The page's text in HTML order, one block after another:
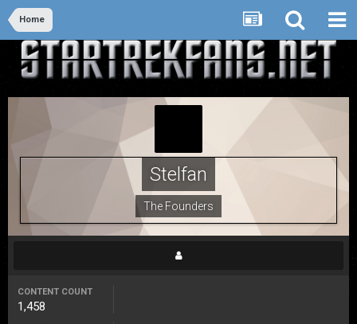
Home
Stelfan
The Founders
CONTENT COUNT
1,458